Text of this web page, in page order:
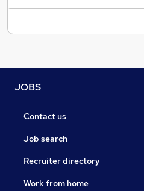
JOBS
Contact us
Job search
Recruiter directory
Work from home